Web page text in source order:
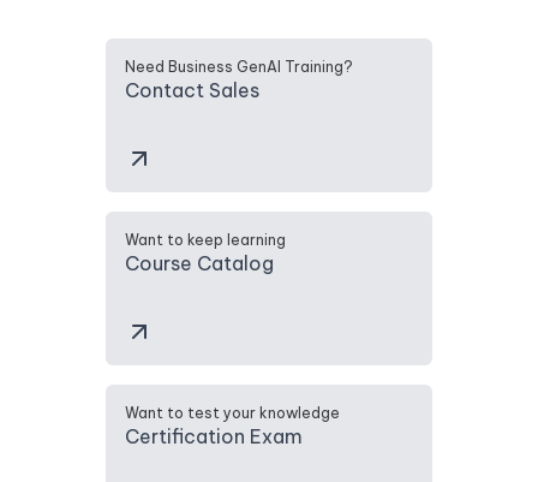
Need Business GenAI Training?
Contact Sales
Want to keep learning
Course Catalog
Want to test your knowledge
Certification Exam